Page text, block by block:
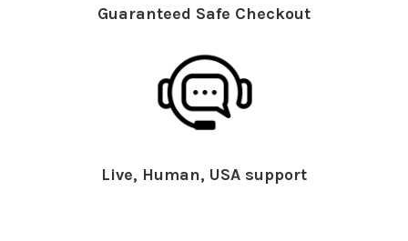
Guaranteed Safe Checkout
Live, Human, USA support